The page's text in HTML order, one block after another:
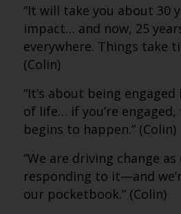
“It will take you about 30
impact… and now, 25
everywhere. Things take
(Colin)
“It’s about being
of life… if you’re
begins to happen.” (Colin)
“We are driving change
responding to it—and
our pocketbook.” (Colin)